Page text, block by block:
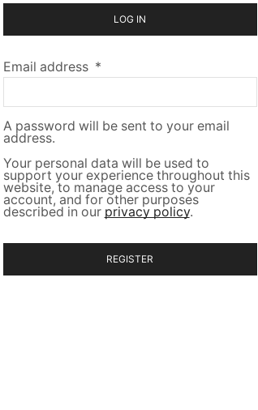
LOG IN
Email address *
A password will be sent to your email
address.
Your personal data will be used to
support your experience throughout this
website, to manage access to your
account, and for other purposes
described in our privacy policy.
REGISTER